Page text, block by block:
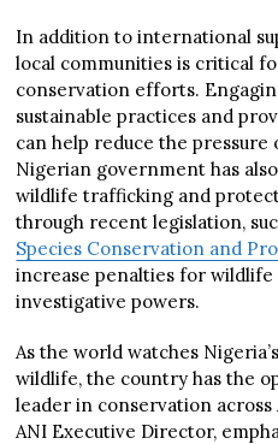
In addition to international
local communities is critical
conservation efforts.
sustainable practices and
can help reduce the pressure
Nigerian government has
wildlife trafficking and
through recent legislation,
Species Conservation and
increase penalties for wildlife
investigative powers.
As the world watches
wildlife, the country has the
leader in conservation
ANI Executive Director,